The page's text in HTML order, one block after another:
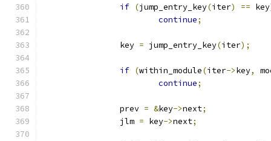
if (jump_entry_key(iter) == key
continue;
		key
= jump_entry_key(iter);
if (within_module(iter->key,
continue;
		prev
= &key->next;
		jlm
= key->next;